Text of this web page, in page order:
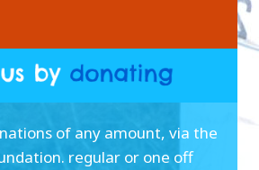
of any amount, via the
regular or one off